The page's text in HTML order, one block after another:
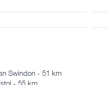
Swindon - 51 km
- 55 km